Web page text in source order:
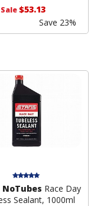
Sale$53.13
Save 23%
Race Day
Sealant, 1000ml